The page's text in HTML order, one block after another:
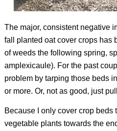
The major, consistent negative
fall planted oat cover crops has
of weeds the following spring,
amplexicaule). For the past
problem by tarping those beds
or more. Or, not as good, just
Because I only cover crop beds
vegetable plants towards the